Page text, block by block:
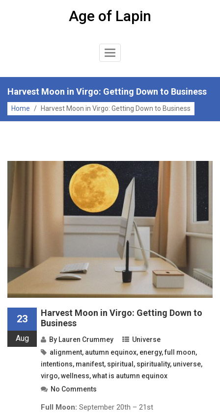
Age of Lapin
Toggle
Harvest Moon in Virgo: Getting Down to Business
Home / Harvest Moon in Virgo: Getting Down to Business
23
Aug
Harvest Moon in Virgo: Getting Down to
Business
By Lauren Crummey
Universe
alignment, autumn equinox, energy,full moon,
intentions, manifest, spiritual , spirituality, universe,
virgo,wellness,what is autumn equinox
No Comments
Full Moon: September 20th – 21st